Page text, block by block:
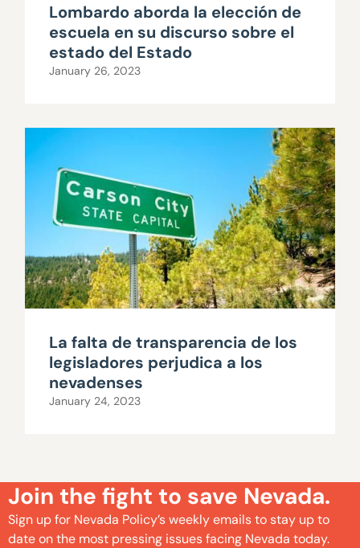
Lombardo aborda la elección de
escuela en su discurso sobre el
estado del Estado
January 26, 2023
La falta de transparencia de los
legisladores perjudica a los
nevadenses
January 24, 2023
Join the fight to save Nevada.
Sign up for Nevada Policy’s weekly emails to stay up to
date on the most pressing issues facing Nevada today.